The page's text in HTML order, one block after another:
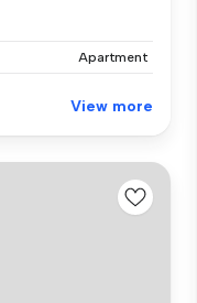
Apartment
View more